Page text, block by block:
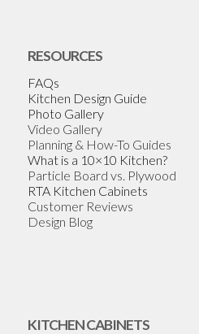
RESOURCES
FAQs
Kitchen Design Guide
Photo Gallery
Video Gallery
Planning & How-To Guides
What is a 10×10 Kitchen?
Particle Board vs. Plywood
RTA Kitchen Cabinets
Customer Reviews
Design Blog
KITCHEN CABINETS